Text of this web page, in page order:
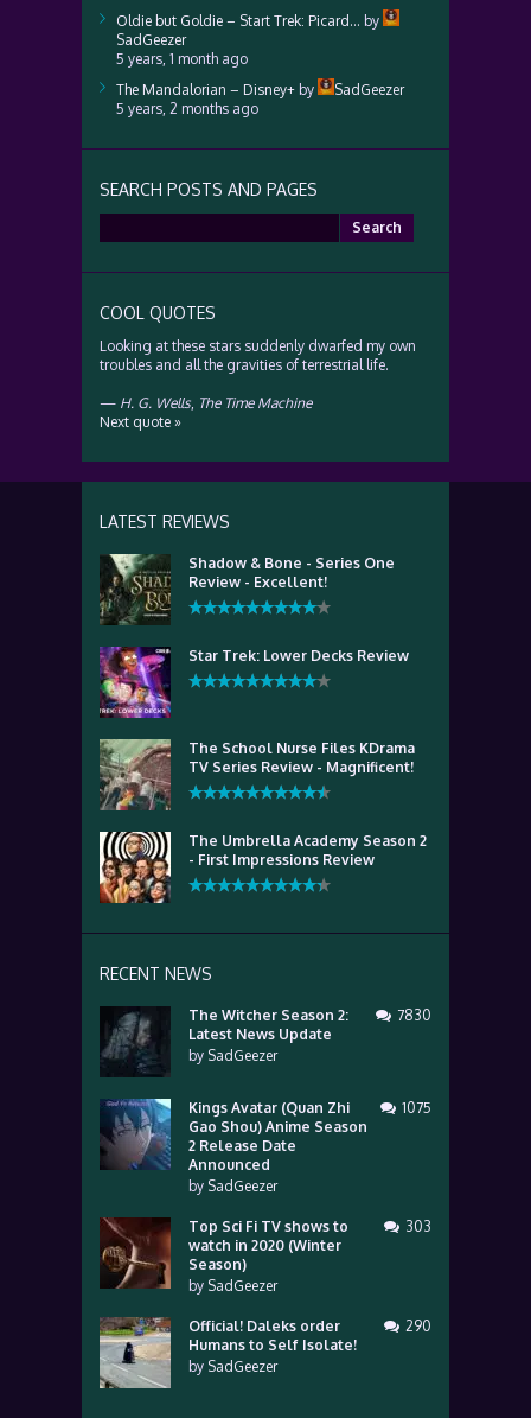
Oldie but Goldie – Start Trek: Picard… by
SadGeezer
5 years, 1 month ago
The Mandalorian – Disney+ by
SadGeezer
5 years, 2 months ago
SEARCH POSTS AND PAGES
for:
COOL QUOTES
Looking at these stars suddenly dwarfed my own
troubles and all the gravities of terrestrial life.
— H. G. Wells, The Time Machine
Next quote »
LATEST REVIEWS
Shadow & Bone - Series One
Review - Excellent!
Star Trek: Lower Decks Review
The School Nurse Files KDrama
TV Series Review - Magnificent!
The Umbrella Academy Season 2
- First Impressions Review
RECENT NEWS
The Witcher Season 2:
Latest News Update
by SadGeezer
7830
Kings Avatar (Quan Zhi
Gao Shou) Anime Season
2 Release Date
Announced
by SadGeezer
1075
Top Sci Fi TV shows to
watch in 2020 (Winter
Season)
by SadGeezer
303
Official! Daleks order
Humans to Self Isolate!
by SadGeezer
290